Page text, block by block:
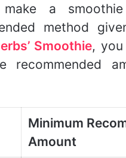
a
method
Smoothie,
recommended
Minimum
Amount